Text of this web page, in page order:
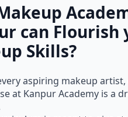
can Flourish
Skills?
aspiring makeup
at Kanpur Academy is a